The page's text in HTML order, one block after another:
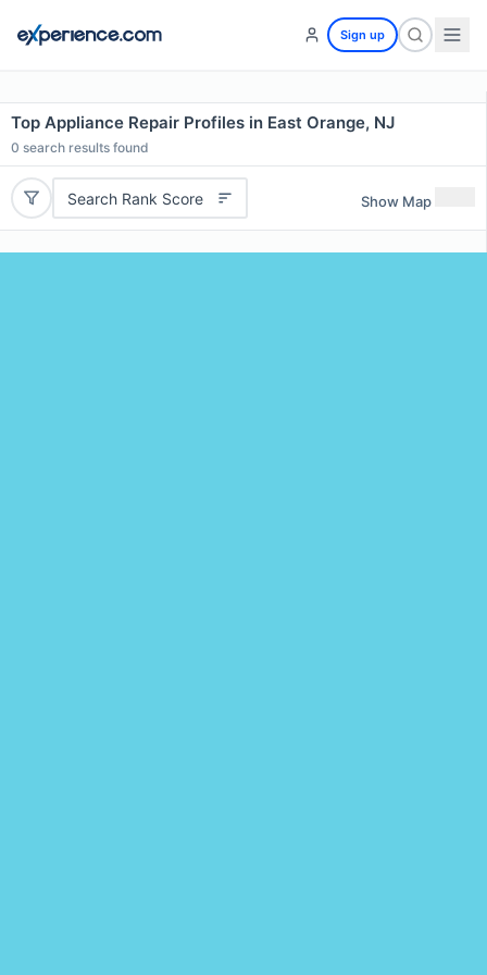
Sign up
Top Appliance Repair Profiles in East Orange, NJ
0 search results found
Search Rank Score Show Map